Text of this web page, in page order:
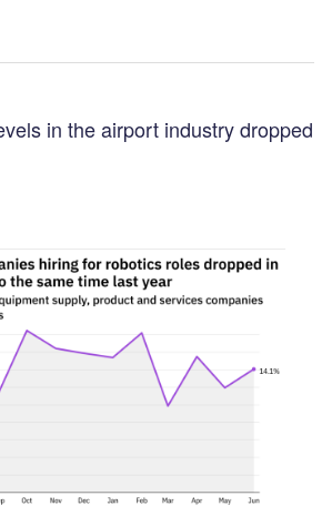
in the airport industry dropped